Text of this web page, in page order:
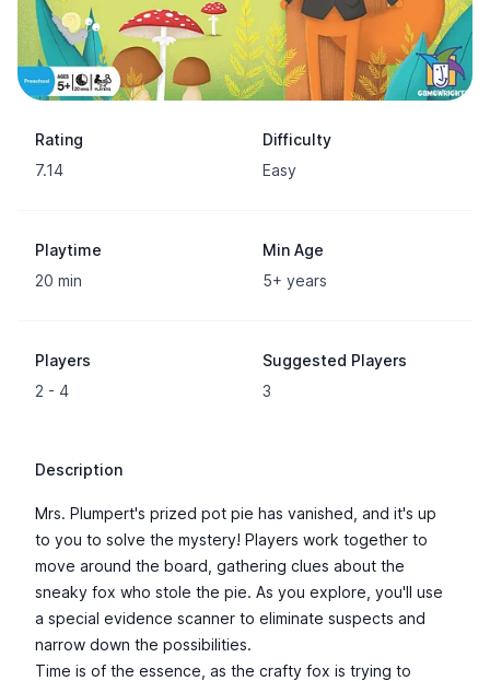
Rating
7.14
Difficulty
Easy
Playtime
20 min
Min Age
5+ years
Players
2 - 4
Suggested Players
3
Description
Mrs. Plumpert's prized pot pie has vanished, and it's up
to you to solve the mystery! Players work together to
move around the board, gathering clues about the
sneaky fox who stole the pie. As you explore, you'll use
a special evidence scanner to eliminate suspects and
narrow down the possibilities.
Time is of the essence, as the crafty fox is trying to